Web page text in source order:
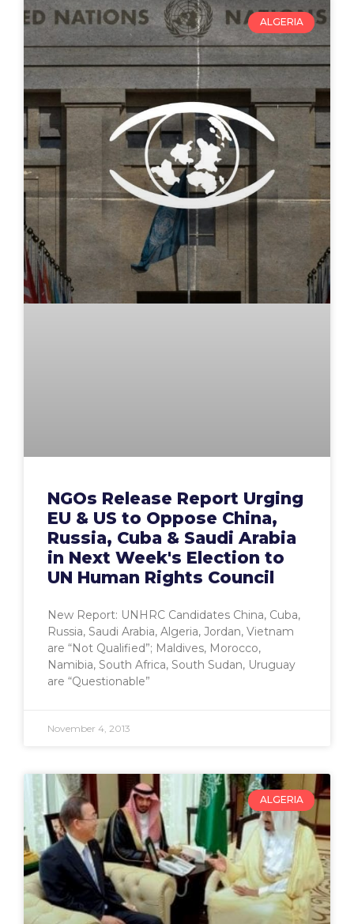
ALGERIA
NGOs Release Report Urging
EU & US to Oppose China,
Russia, Cuba & Saudi Arabia
in Next Week's Election to
UN Human Rights Council
New Report: UNHRC Candidates China, Cuba,
Russia, Saudi Arabia, Algeria, Jordan, Vietnam
are “Not Qualified”; Maldives, Morocco,
Namibia, South Africa, South Sudan, Uruguay
are “Questionable”
November 4, 2013
ALGERIA